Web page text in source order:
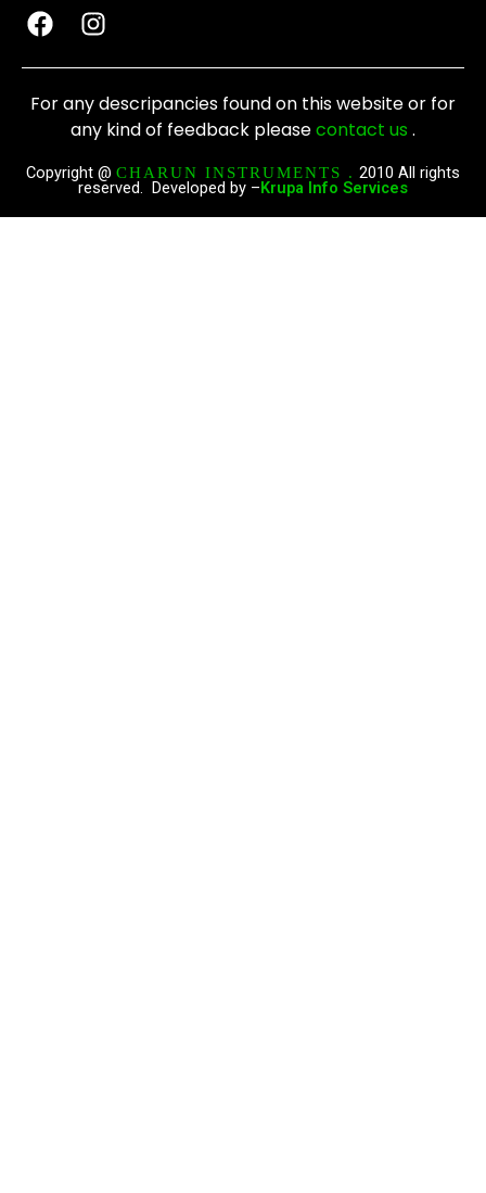
F
a
c
e
o
I
n
s
t
a
g
r
a
m
For any descripancies found on this website or for
any kind of feedback pleasecontact us .
Copyright @ CHARUN INSTRUMENTS . 2010 All rights
reserved. Developed by –Krupa Info Services